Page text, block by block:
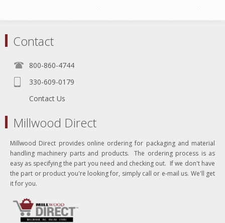
Contact
800-860-4744
330-609-0179
Contact Us
Millwood Direct
Millwood Direct provides online ordering for packaging and material
handling machinery parts and products. The ordering process is as
easy as specifying the part you need and checking out. If we don't have
the part or product you're looking for, simply call or e-mail us. We'll get
it for you.